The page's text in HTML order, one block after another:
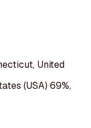
United
(USA) 69%,